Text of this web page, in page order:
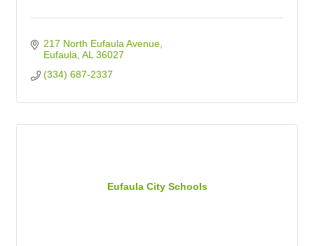
217 North Eufaula Avenue
Eufaula AL 36027
(334) 687-2337
Eufaula City Schools